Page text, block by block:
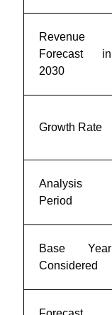
Revenue
Forecast in
2030
Growth Rate
Analysis
Period
Base Year
Considered